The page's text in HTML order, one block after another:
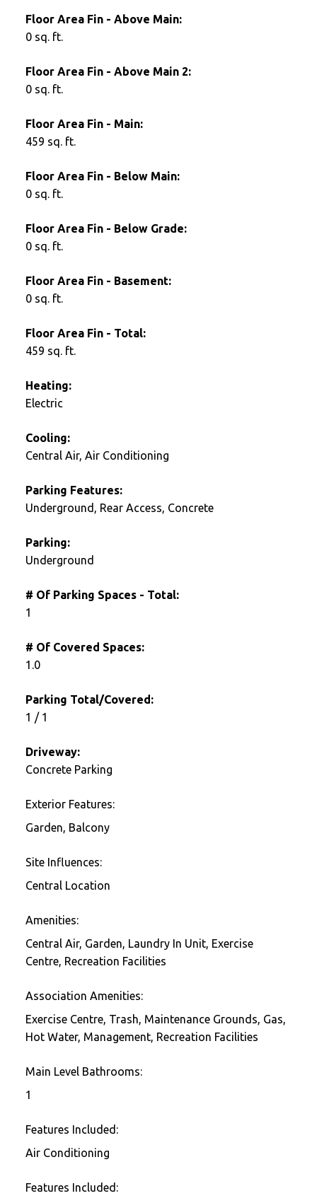
Floor Area Fin - Above Main:
0 sq. ft.
Floor Area Fin - Above Main 2:
0 sq. ft.
Floor Area Fin - Main:
459 sq. ft.
Floor Area Fin - Below Main:
0 sq. ft.
Floor Area Fin - Below Grade:
0 sq. ft.
Floor Area Fin - Basement:
0 sq. ft.
Floor Area Fin - Total:
459 sq. ft.
Heating:
Electric
Cooling:
Central Air, Air Conditioning
Parking Features:
Underground, Rear Access, Concrete
Parking:
Underground
# Of Parking Spaces - Total:
1
# Of Covered Spaces:
1.0
Parking Total/Covered:
1 / 1
Driveway:
Concrete Parking
Exterior Features:
Garden, Balcony
Site Influences:
Central Location
Amenities:
Central Air, Garden, Laundry In Unit, Exercise
Centre, Recreation Facilities
Association Amenities:
Exercise Centre, Trash, Maintenance Grounds, Gas,
Hot Water, Management, Recreation Facilities
Main Level Bathrooms:
1
Features Included:
Air Conditioning
Features Included: